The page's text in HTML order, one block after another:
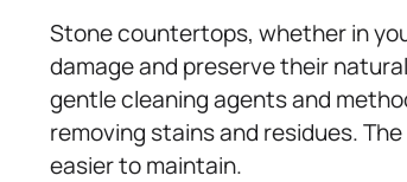
Stone countertops, whether in
damage and preserve their
gentle cleaning agents and
removing stains and residues.
easier to maintain.